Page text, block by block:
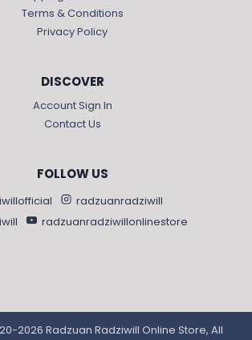
Terms & Conditions
Privacy Policy
DISCOVER
Account Sign In
Contact Us
FOLLOW US
radzuanradziwill
radzuanradziwillonlinestore
2026 Radzuan Radziwill Online Store, All